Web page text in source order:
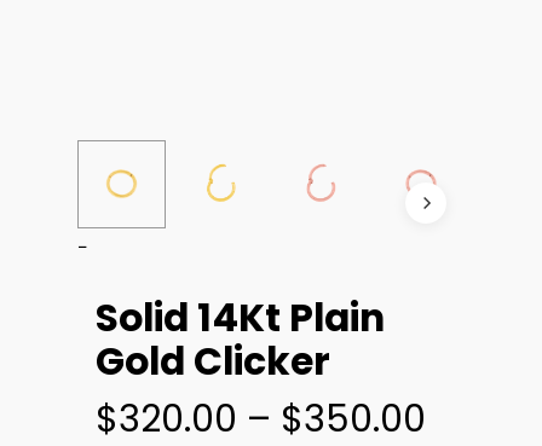
Solid 14Kt Plain
Gold Clicker
$320.00 – $350.00